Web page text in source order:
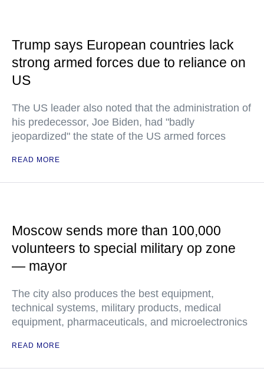
Trump says European countries lack
strong armed forces due to reliance on
US
The US leader also noted that the administration of
his predecessor, Joe Biden, had "badly
jeopardized" the state of the US armed forces
READ MORE
Moscow sends more than 100,000
volunteers to special military op zone
— mayor
The city also produces the best equipment,
technical systems, military products, medical
equipment, pharmaceuticals, and microelectronics
READ MORE